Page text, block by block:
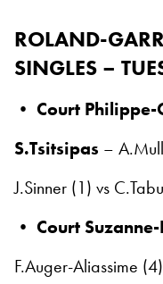
ROLAND-
SINGLES –
• Court Philippe-
S.Tsitsipas –
J.Sinner (1) vs
• Court
F.Auger-Aliassime